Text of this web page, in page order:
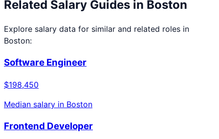
Related Salary Guides in Boston
Explore salary data for similar and related roles in
Boston:
Software Engineer
$198,450
Median salary in Boston
Frontend Developer